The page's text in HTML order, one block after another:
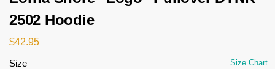
2502 Hoodie
$42.95
Size Size Chart